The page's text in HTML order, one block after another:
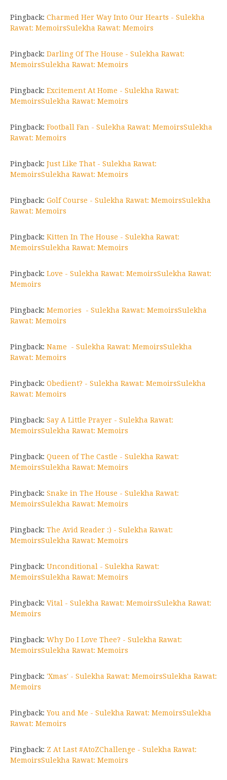
Pingback: Charmed Her Way Into Our Hearts - Sulekha
Rawat: MemoirsSulekha Rawat: Memoirs
Pingback: Darling Of The House - Sulekha Rawat:
MemoirsSulekha Rawat: Memoirs
Pingback: Excitement At Home - Sulekha Rawat:
MemoirsSulekha Rawat: Memoirs
Pingback: Football Fan - Sulekha Rawat: MemoirsSulekha
Rawat: Memoirs
Pingback: Just Like That - Sulekha Rawat:
MemoirsSulekha Rawat: Memoirs
Pingback: Golf Course - Sulekha Rawat: MemoirsSulekha
Rawat: Memoirs
Pingback: Kitten In The House - Sulekha Rawat:
MemoirsSulekha Rawat: Memoirs
Pingback: Love - Sulekha Rawat: MemoirsSulekha Rawat:
Memoirs
Pingback: Memories - Sulekha Rawat: MemoirsSulekha
Rawat: Memoirs
Pingback: Name - Sulekha Rawat: MemoirsSulekha
Rawat: Memoirs
Pingback: Obedient? - Sulekha Rawat: MemoirsSulekha
Rawat: Memoirs
Pingback: Say A Little Prayer - Sulekha Rawat:
MemoirsSulekha Rawat: Memoirs
Pingback: Queen of The Castle - Sulekha Rawat:
MemoirsSulekha Rawat: Memoirs
Pingback: Snake in The House - Sulekha Rawat:
MemoirsSulekha Rawat: Memoirs
Pingback: The Avid Reader :) - Sulekha Rawat:
MemoirsSulekha Rawat: Memoirs
Pingback: Unconditional - Sulekha Rawat:
MemoirsSulekha Rawat: Memoirs
Pingback: Vital - Sulekha Rawat: MemoirsSulekha Rawat:
Memoirs
Pingback: Why Do I Love Thee? - Sulekha Rawat:
MemoirsSulekha Rawat: Memoirs
Pingback: 'Xmas' - Sulekha Rawat: MemoirsSulekha Rawat:
Memoirs
Pingback: You and Me - Sulekha Rawat: MemoirsSulekha
Rawat: Memoirs
Pingback: Z At Last #AtoZChallenge - Sulekha Rawat:
MemoirsSulekha Rawat: Memoirs